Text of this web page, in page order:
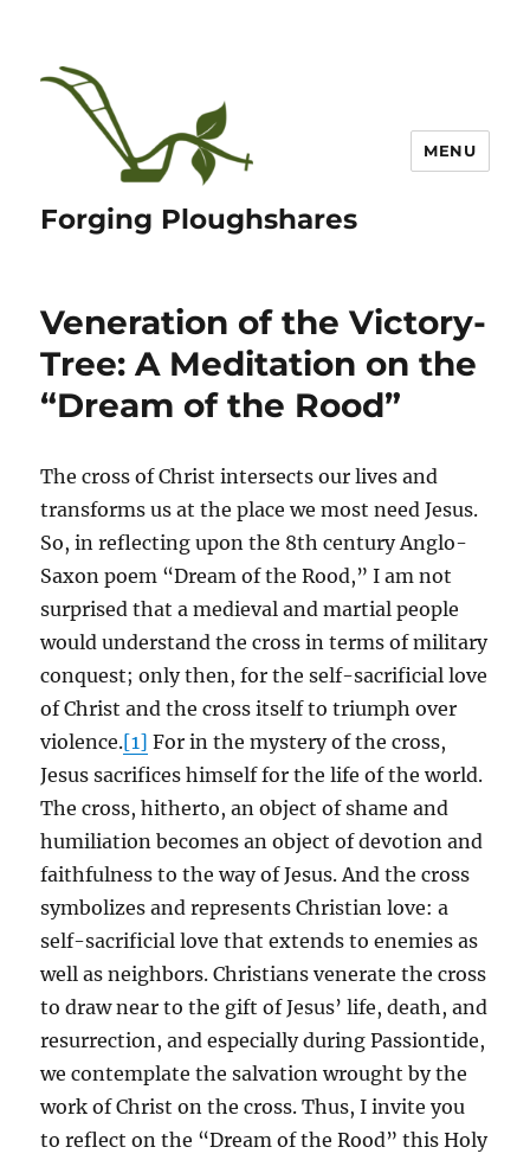
Forging Ploughshares
MENU
Veneration of the Victory-
Tree: A Meditation on the
“Dream of the Rood”
The cross of Christ intersects our lives and
transforms us at the place we most need Jesus.
So, in reflecting upon the 8th century Anglo-
Saxon poem “Dream of the Rood,” I am not
surprised that a medieval and martial people
would understand the cross in terms of military
conquest; only then, for the self-sacrificial love
of Christ and the cross itself to triumph over
violence.[1] For in the mystery of the cross,
Jesus sacrifices himself for the life of the world.
The cross, hitherto, an object of shame and
humiliation becomes an object of devotion and
faithfulness to the way of Jesus. And the cross
symbolizes and represents Christian love: a
self-sacrificial love that extends to enemies as
well as neighbors. Christians venerate the cross
to draw near to the gift of Jesus’ life, death, and
resurrection, and especially during Passiontide,
we contemplate the salvation wrought by the
work of Christ on the cross. Thus, I invite you
to reflect on the “Dream of the Rood” this Holy